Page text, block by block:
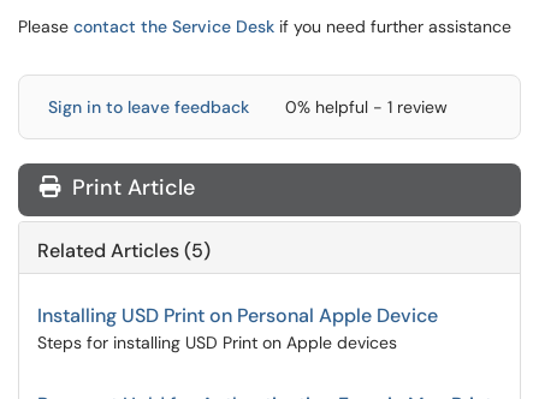
Please contact the Service Desk if you need further assistance
Sign in to leave feedback 0% helpful - 1 review
Print Article
Related Articles (5)
Installing USD Print on Personal Apple Device
Steps for installing USD Print on Apple devices